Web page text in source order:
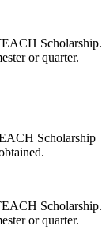
Scholarship.
or quarter.
Scholarship
Scholarship.
or quarter.